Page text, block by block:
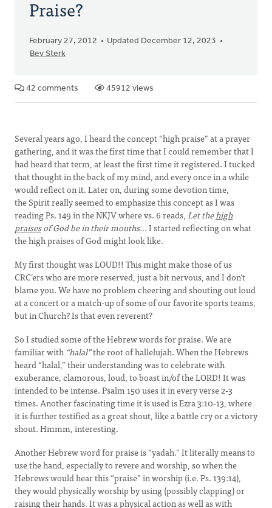
Praise?
February 27, 2012
Updated December 12, 2023
Bev Sterk
42 comments 45912 views
Several years ago, I heard the concept “high praise” at a prayer
gathering, and it was the first time that I could remember that I
had heard that term, at least the first time it registered. I tucked
that thought in the back of my mind, and every once in a while
would reflect on it. Later on, during some devotion time,
the Spirit really seemed to emphasize this concept as I was
reading Ps. 149 in the NKJV where vs. 6 reads,Let thehigh
praisesof God be in their mouths…I started reflecting on what
the high praises of God might look like.
My first thought was LOUD!! This might make those of us
CRC’ers who are more reserved, just a bit nervous, and I don‘t
blame you. We have no problem cheering and shouting out loud
at a concert or a match-up of some of our favorite sports teams,
but in Church? Is that even reverent?
So I studied some of the Hebrew words for praise. We are
familiar with “halal”the root of hallelujah. When the Hebrews
heard “halal,” their understanding was to celebrate with
exuberance, clamorous, loud, to boast in/of the LORD! It was
intended to be intense. Psalm 150 uses it in every verse 2-3
times. Another fascinating time it is used is Ezra 3:10-13, where
it is further testified as a great shout, like a battle cry or a victory
shout. Hmmm, interesting.
Another Hebrew word for praise is “yadah.” It literally means to
use the hand, especially to revere and worship, so when the
Hebrews would hear this “praise” in worship (i.e. Ps. 139:14),
they would physically worship by using (possibly clapping) or
raising their hands. It was a physical action as well as with